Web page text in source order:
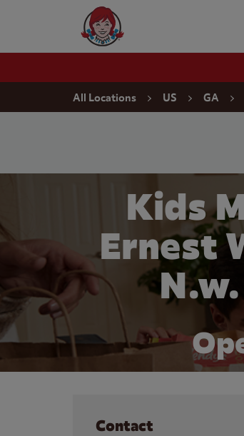
Wendy's Website Home
All Locations US GA
Kids
Ernest
Contact